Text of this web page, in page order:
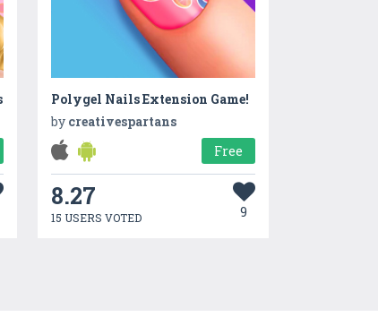
Polygel Nails Extension Game!
by creativespartans
Free
8.27
15 USERS VOTED 9